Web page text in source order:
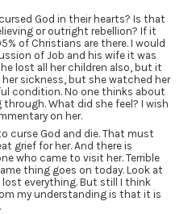
God in their hearts? Is that
or outright rebellion? If it
of Christians are there. I would
of Job and his wife it was
lost all her children also, but it
sickness, but she watched her
condition. No one thinks about
What did she feel? I wish
on her.
curse God and die. That must
grief for her. And there is
who came to visit her. Terrible
thing goes on today. Look at
lost everything. But still I think
my understanding is that it is